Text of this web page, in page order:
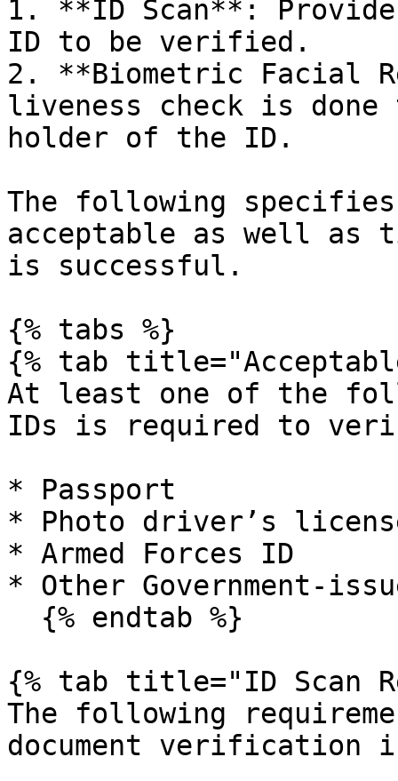
1. **ID Scan**:
ID to be verified.
2. **Biometric Facial
liveness check is
holder of the ID.
The following specifies
acceptable as well as
is successful.
{% tabs %}
{% tab
At least one of the
IDs is required to
* Passport
* Photo driver’s
* Armed Forces ID
* Other Government-
{% tab title="ID Scan
The following
document verification